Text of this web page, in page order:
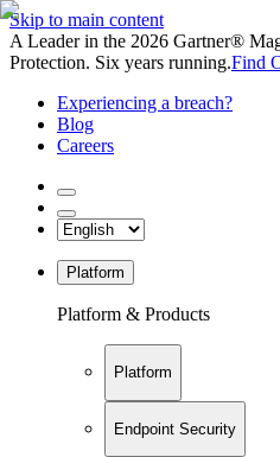
Skip to main content
A Leader in the 2026 Gartner®
Protection. Six years running.Find
Experiencing a breach?
Blog
Careers
Platform
Platform & Products
Platform
Endpoint Security